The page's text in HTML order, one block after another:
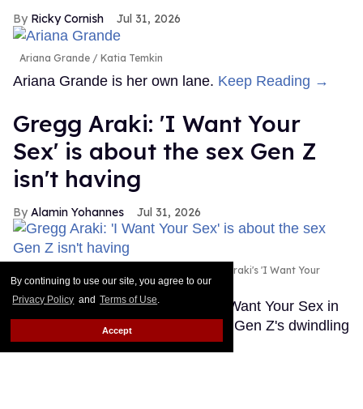
By continuing to use our site, you agree to our
Privacy Policy and Terms of Use.
Accept
Ricky Cornish Jul 31, 2026
Ariana Grande Katia Temkin
Ariana Grande is her own lane. Keep Reading →
Gregg Araki: 'I Want Your
Sex' is about the sex Gen Z
isn't having
Alamin Yohannes Jul 31, 2026
Olivia Wilde and Cooper Hoffman in Gregg Araki's 'I Want Your
Sex.' Photo courtesy of Magnolia Pictures
Gregg Araki found the spark for I Want Your Sex in
an unlikely place: a statistic about Gen Z's dwindling
sex lives.Keep Reading →